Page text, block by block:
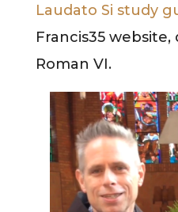
Laudato Si study
Francis35
Roman VI.